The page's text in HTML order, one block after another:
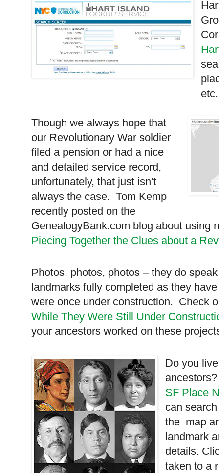
etc.
Though we always hope that
our Revolutionary War soldier
filed a pension or had a nice
and detailed service record,
unfortunately, that just isn’t
always the case. Tom Kemp
recently posted on the
GenealogyBank.com blog about using
Piecing Together the Clues about a
Photos, photos, photos – they do
landmarks fully completed as they
were once under construction. Check
While They Were Still Under
your ancestors worked on these
Do you
SF Place
can
the map
landmark
details.
taken to a